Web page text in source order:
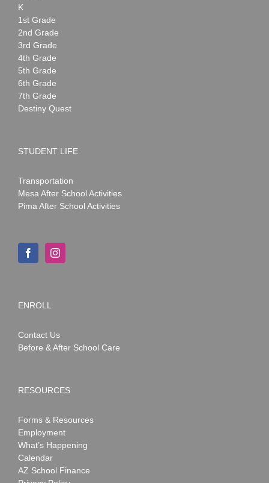
K
1st Grade
2nd Grade
3rd Grade
4th Grade
5th Grade
6th Grade
7th Grade
Destiny Quest
STUDENT LIFE
Transportation
Mesa After School Activities
Pima After School Activities
ENROLL
Contact Us
Before & After School Care
RESOURCES
Forms & Resources
Employment
What’s Happening
Calendar
AZ School Finance